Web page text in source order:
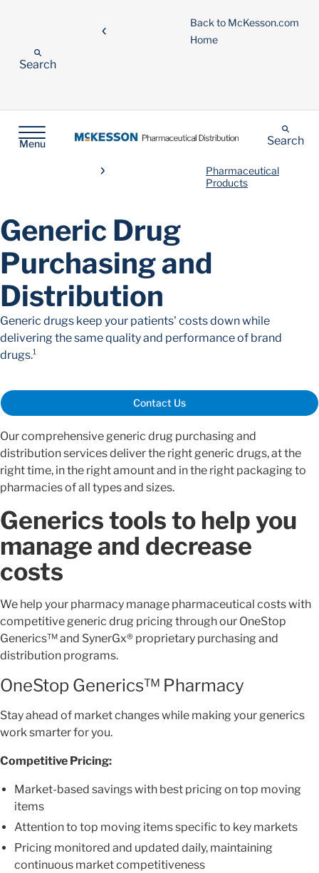
Back to McKesson.com
Home
Search
Menu Search
Pharmaceutical
Products
Generic Drug
Purchasing and
Distribution
Generic drugs keep your patients' costs down while
delivering the same quality and performance of brand
drugs.¹
Contact Us
Our comprehensive generic drug purchasing and
distribution services deliver the right generic drugs, at the
right time, in the right amount and in the right packaging to
pharmacies of all types and sizes.
Generics tools to help you
manage and decrease
costs
We help your pharmacy manage pharmaceutical costs with
competitive generic drug pricing through our OneStop
Generics™ and SynerGx® proprietary purchasing and
distribution programs.
OneStop Generics™ Pharmacy
Stay ahead of market changes while making your generics
work smarter for you.
Competitive Pricing:
Market-based savings with best pricing on top moving
items
Attention to top moving items specific to key markets
Pricing monitored and updated daily, maintaining
continuous market competitiveness